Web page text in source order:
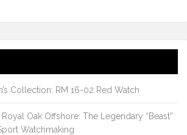
Collection: RM 16-02 Red Watch
Oak Offshore: The Legendary “Beast”
Watchmaking